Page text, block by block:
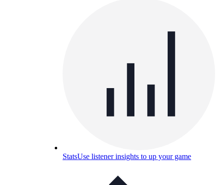
StatsUse listener insights to up your game